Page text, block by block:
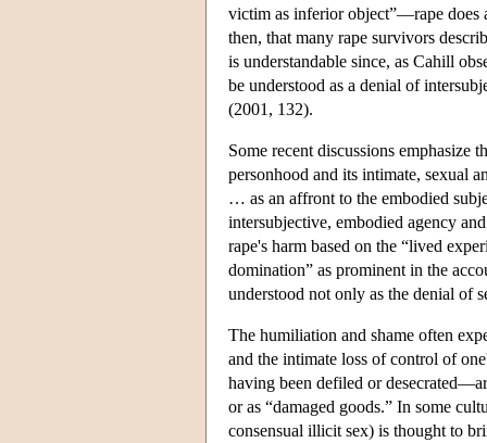
victim as inferior object”—rape does
then, that many rape survivors
is understandable since, as Cahill
be understood as a denial of
(2001, 132).
Some recent discussions emphasize
personhood and its intimate, sexual
… as an affront to the embodied
intersubjective, embodied agency
rape's harm based on the “lived
domination” as prominent in the
understood not only as the denial of
The humiliation and shame often
and the intimate loss of control of
having been defiled or
or as “damaged goods.” In some
consensual illicit sex) is thought to